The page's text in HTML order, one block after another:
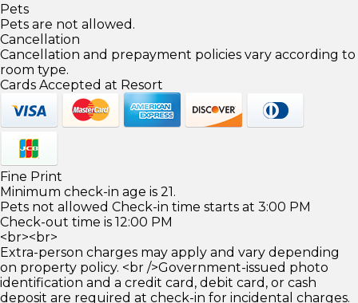
Pets
Pets are not allowed.
Cancellation
Cancellation and prepayment policies vary according to
room type.
Cards Accepted at Resort
Fine Print
Minimum check-in age is 21.
Pets not allowed Check-in time starts at 3:00 PM
Check-out time is 12:00 PM
<br><br>
Extra-person charges may apply and vary depending
on property policy. <br />Government-issued photo
identification and a credit card, debit card, or cash
deposit are required at check-in for incidental charges.